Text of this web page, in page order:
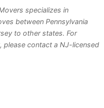
specializes in
between Pennsylvania
to other states. For
please contact a NJ-licensed